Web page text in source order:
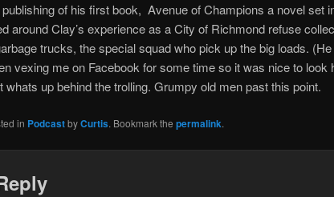
of his first book, Avenue of Champions a novel set
around Clay’s experience as a City of Richmond refuse
trucks, the special squad who pick up the big loads.
vexing me on Facebook for some time so it was nice to look
whats up behind the trolling. Grumpy old men past this point.
in PodcastbyCurtis. Bookmark the permalink.